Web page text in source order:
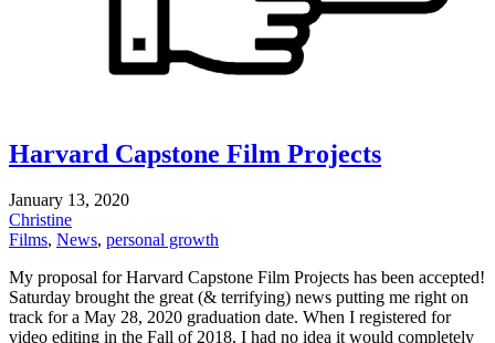
Harvard Capstone Film Projects
January 13, 2020
Christine
Films, News, personal growth
My proposal for Harvard Capstone Film Projects has been accepted!
Saturday brought the great (& terrifying) news putting me right on
track for a May 28, 2020 graduation date. When I registered for
video editing in the Fall of 2018, I had no idea it would completely